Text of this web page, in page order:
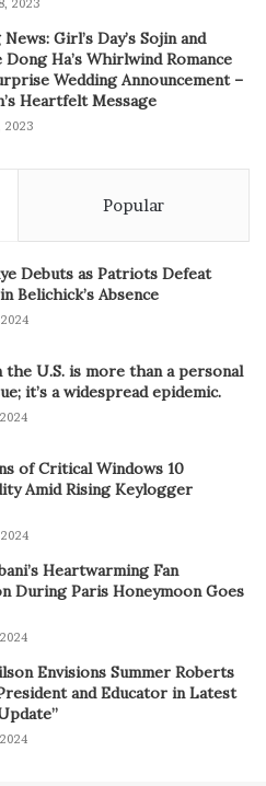
2023
Girl’s Day’s Sojin and
Ha’s Whirlwind Romance
Wedding Announcement –
Heartfelt Message
2023
Popular
Debuts as Patriots Defeat
Belichick’s Absence
the U.S. is more than a personal
it’s a widespread epidemic.
of Critical Windows 10
Amid Rising Keylogger
Heartwarming Fan
During Paris Honeymoon Goes
Envisions Summer Roberts
and Educator in Latest